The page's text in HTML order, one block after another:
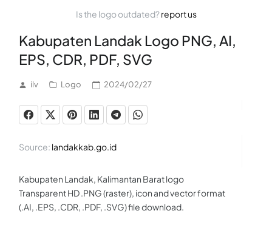
Is the logo outdated?report us
Kabupaten Landak Logo PNG, AI,
EPS, CDR, PDF, SVG
ilv Logo 2024/02/27
Source: landakkab.go.id
Kabupaten Landak, Kalimantan Barat logo
Transparent HD .PNG (raster), icon and vector format
(.AI, .EPS, .CDR, .PDF, .SVG) file download.